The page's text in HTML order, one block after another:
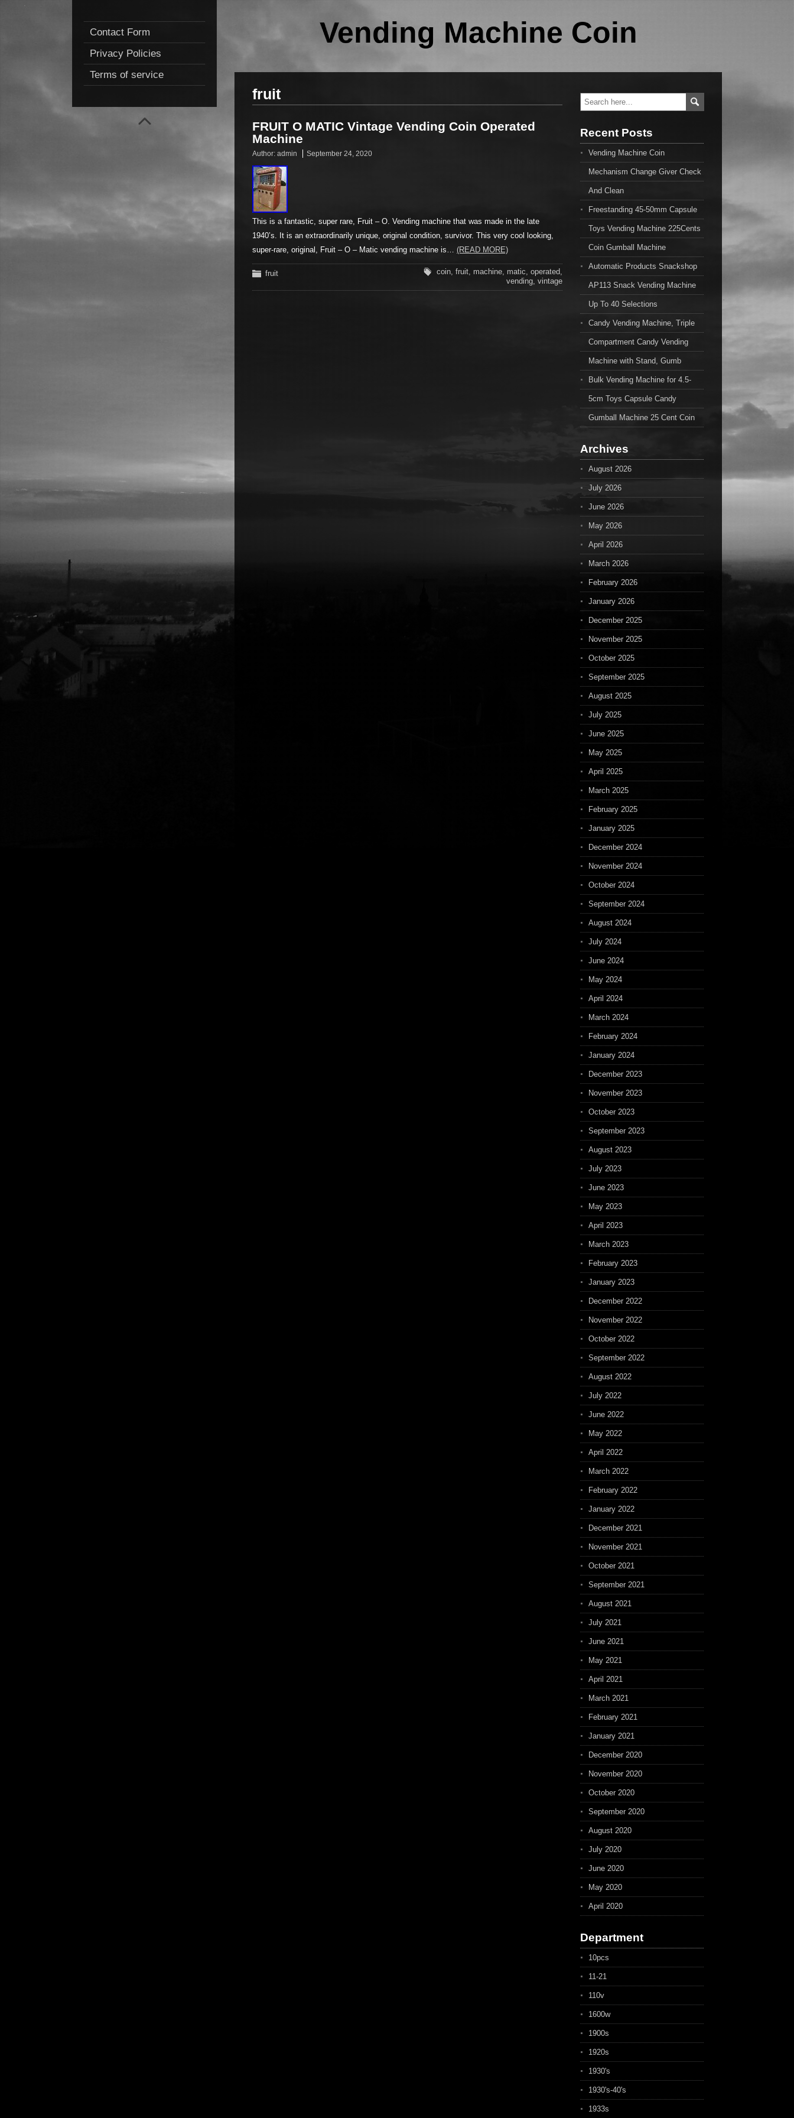
Contact Form
Privacy Policies
Terms of service
Vending Machine Coin
fruit
FRUIT O MATIC Vintage Vending Coin Operated
Machine
Author: admin September 24, 2020
This is a fantastic, super rare, Fruit – O. Vending machine that was made in the late
1940’s. It is an extraordinarily unique, original condition, survivor. This very cool looking,
super-rare, original, Fruit – O – Matic vending machine is… (READ MORE)
fruit coin, fruit, machine, matic, operated,
vending, vintage
Recent Posts
Vending Machine Coin
Mechanism Change Giver Check
And Clean
Freestanding 45-50mm Capsule
Toys Vending Machine 225Cents
Coin Gumball Machine
Automatic Products Snackshop
AP113 Snack Vending Machine
Up To 40 Selections
Candy Vending Machine, Triple
Compartment Candy Vending
Machine with Stand, Gumb
Bulk Vending Machine for 4.5-
5cm Toys Capsule Candy
Gumball Machine 25 Cent Coin
Archives
August 2026
July 2026
June 2026
May 2026
April 2026
March 2026
February 2026
January 2026
December 2025
November 2025
October 2025
September 2025
August 2025
July 2025
June 2025
May 2025
April 2025
March 2025
February 2025
January 2025
December 2024
November 2024
October 2024
September 2024
August 2024
July 2024
June 2024
May 2024
April 2024
March 2024
February 2024
January 2024
December 2023
November 2023
October 2023
September 2023
August 2023
July 2023
June 2023
May 2023
April 2023
March 2023
February 2023
January 2023
December 2022
November 2022
October 2022
September 2022
August 2022
July 2022
June 2022
May 2022
April 2022
March 2022
February 2022
January 2022
December 2021
November 2021
October 2021
September 2021
August 2021
July 2021
June 2021
May 2021
April 2021
March 2021
February 2021
January 2021
December 2020
November 2020
October 2020
September 2020
August 2020
July 2020
June 2020
May 2020
April 2020
Department
10pcs
11-21
110v
1600w
1900s
1920s
1930's
1930's-40's
1933s